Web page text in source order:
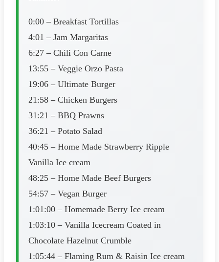
0:00 – Breakfast Tortillas
4:01 – Jam Margaritas
6:27 – Chili Con Carne
13:55 – Veggie Orzo Pasta
19:06 – Ultimate Burger
21:58 – Chicken Burgers
31:21 – BBQ Prawns
36:21 – Potato Salad
40:45 – Home Made Strawberry Ripple
Vanilla Ice cream
48:25 – Home Made Beef Burgers
54:57 – Vegan Burger
1:01:00 – Homemade Berry Ice cream
1:03:10 – Vanilla Icecream Coated in
Chocolate Hazelnut Crumble
1:05:44 – Flaming Rum & Raisin Ice cream